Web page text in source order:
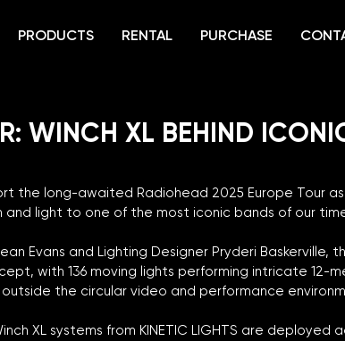
PRODUCTS RENTAL PURCHASE
WINCH XL BEHIND
the long-awaited Radiohead 2025 Europe Tour
and light to one of the most iconic bands of our
Evans and Lighting Designer Pryderi Baskerville,
with 136 moving lights performing intricate 12-
the circular video and performance
XL systems from KINETIC LIGHTS are deployed